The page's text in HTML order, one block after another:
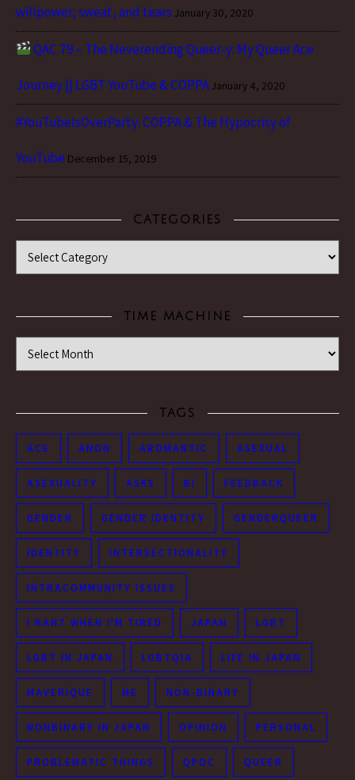
willpower, sweat, and tears January 30, 2020
QAC 79 – The Neverending Queer-y: My Queer Ace
Journey || LGBT YouTube & COPPAJanuary 4, 2020
#YouTubeIsOverParty: COPPA & The Hypocrisy of
YouTube December 15, 2019
CATEGORIES
Categories
TIME MACHINE
Time Machine
TAGS
ACE ANON AROMANTIC ASEXUAL
ASEXUALITY ASKS BI FEEDBACK
GENDER GENDER IDENTITY GENDERQUEER
IDENTITY INTERSECTIONALITY
INTRACOMMUNITY ISSUES
I RANT WHEN I'M TIRED JAPAN LGBT
LGBT IN JAPAN LGBTQIA LIFE IN JAPAN
MAVERIQUE ME NON-BINARY
NONBINARY IN JAPAN OPINION PERSONAL
PROBLEMATIC THINGS QPOC QUEER